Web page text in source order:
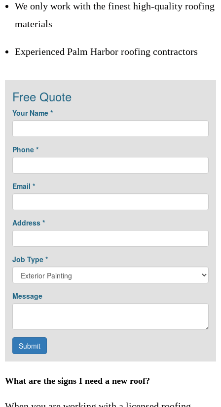
We only work with the finest high-quality roofing
materials
Experienced Palm Harbor roofing contractors
What are the signs I need a new roof?